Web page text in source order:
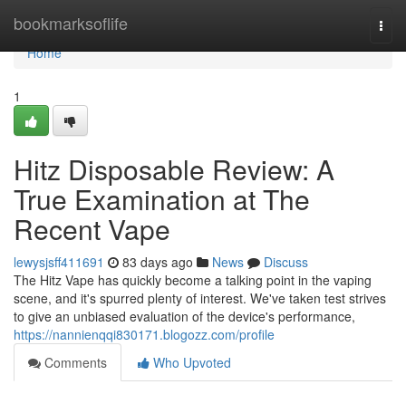
bookmarksoflife
Home
Home
1
Hitz Disposable Review: A
True Examination at The
Recent Vape
lewysjsff411691 83 days ago News
Discuss
The Hitz Vape has quickly become a talking point in the vaping
scene, and it's spurred plenty of interest. We've taken test strives
to give an unbiased evaluation of the device's performance,
https://nannienqqi830171.blogozz.com/profile
Comments
Who Upvoted